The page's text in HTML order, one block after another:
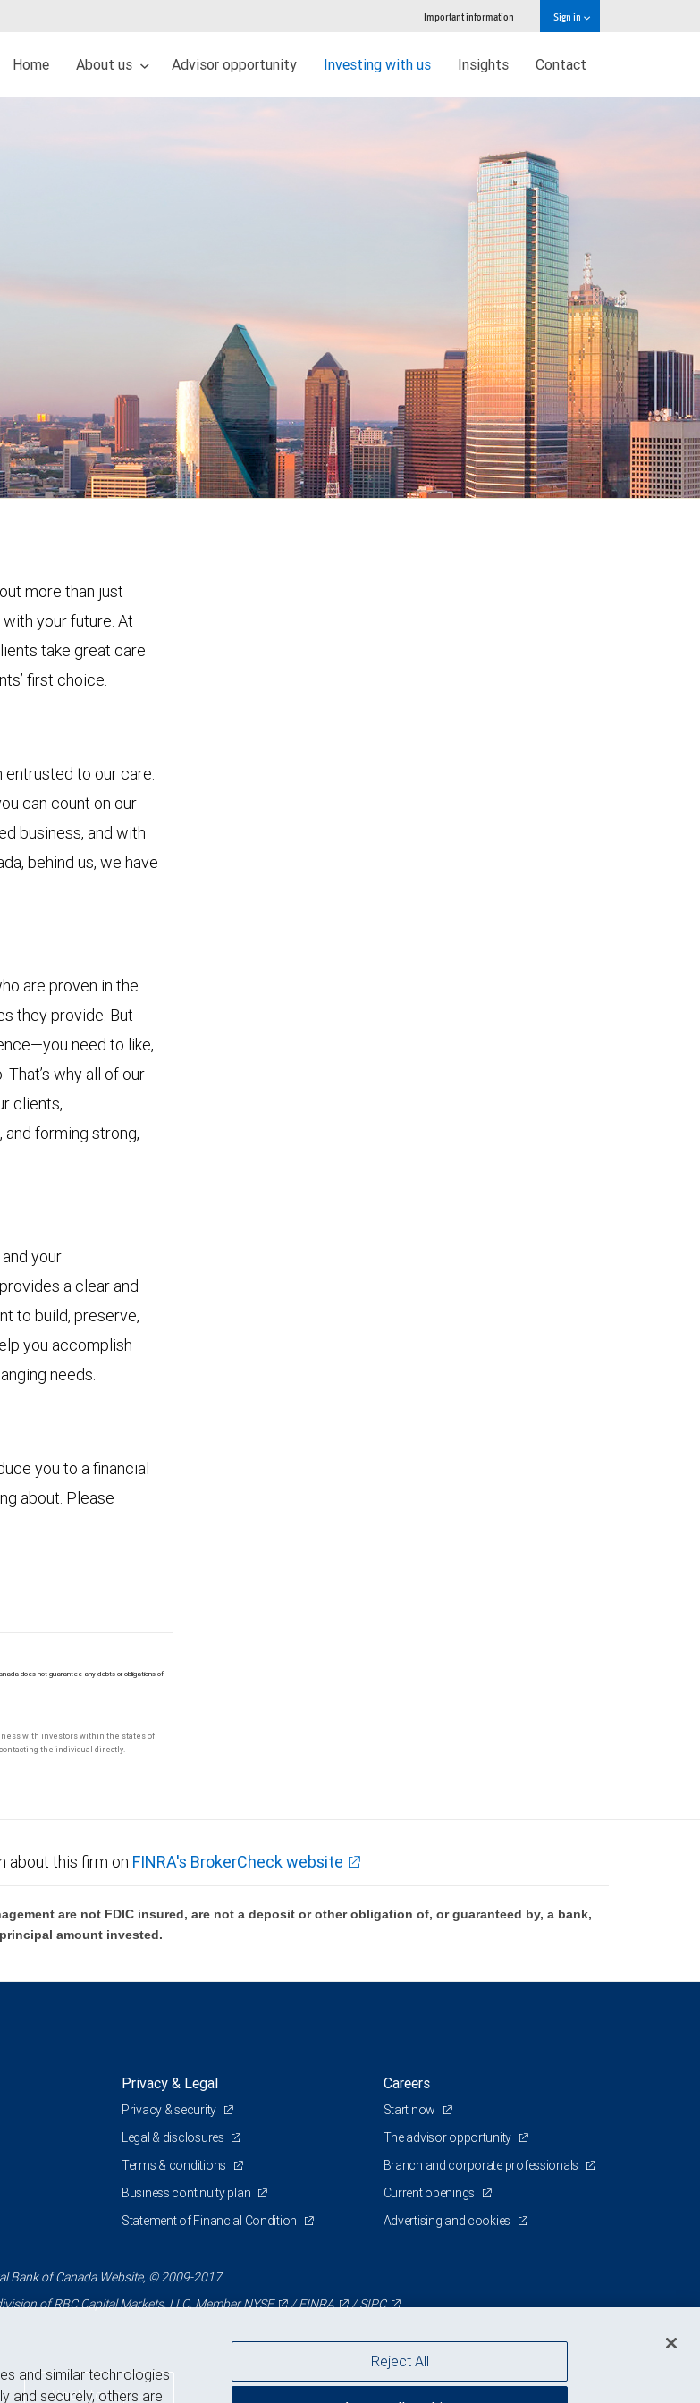
Important information Sign in
Home About us Advisor opportunity Investing with us Insights Contact
more than just
your future. At
take great care
first choice.
to our care.
can count on our
business, and with
behind us, we have
are proven in the
they provide. But
need to like,
why all of our
clients,
forming strong,
your
a clear and
to build, preserve,
you accomplish
needs.
you to a financial
about. Please
does not guarantee any debts or obligations of
with investors within the states of
the individual directly.
about this firm on FINRA's BrokerCheck website
are not FDIC insured, are not a deposit or other obligation of, or guaranteed by, a bank,
amount invested.
Privacy & Legal
Privacy & security
Legal & disclosures
Terms & conditions
Business continuity plan
Statement of Financial Condition
Careers
Start now
The advisor opportunity
Branch and corporate professionals
Current openings
Advertising and cookies
Bank of Canada Website, © 2009-2017
of RBC Capital Markets, LLC, MemberNYSE /FINRA /SIPC
Back to top
and similar technologies
and securely, others are
Reject All